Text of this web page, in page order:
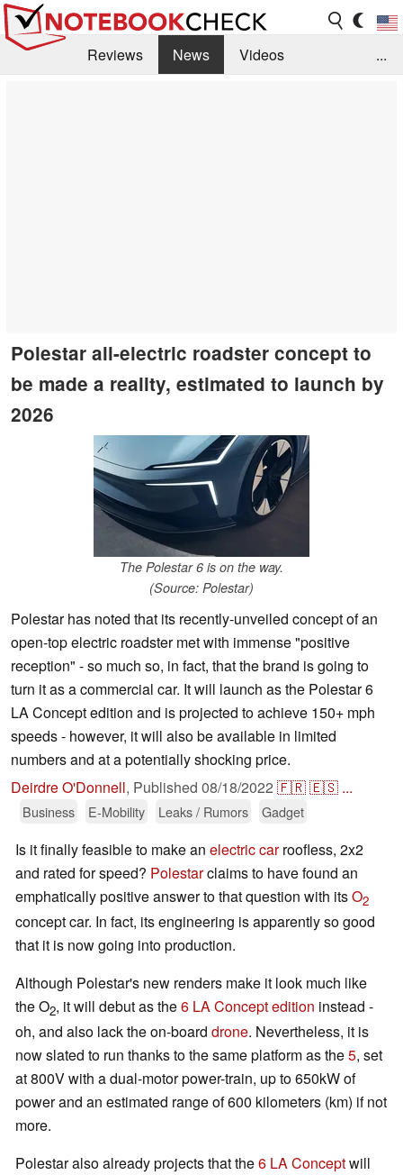
Reviews News
Videos
...
Polestar all-electric roadster concept to
be made a reality, estimated to launch by
2026
The Polestar 6 is on the way.
(Source: Polestar)
Polestar has noted that its recently-unveiled concept of an
open-top electric roadster met with immense "positive
reception" - so much so, in fact, that the brand is going to
turn it as a commercial car. It will launch as the Polestar 6
LA Concept edition and is projected to achieve 150+ mph
speeds - however, it will also be available in limited
numbers and at a potentially shocking price.
Deirdre O'Donnell, Published 08/18/2022 🇫🇷🇪🇸 ...
Business E-Mobility Leaks / Rumors Gadget
Is it finally feasible to make an electric carroofless, 2x2
and rated for speed? Polestarclaims to have found an
emphatically positive answer to that question with itsO2
concept car. In fact, its engineering is apparently so good
that it is now going into production.
Although Polestar's new renders make it look much like
the O2, it will debut as the6 LA Concept edition instead -
oh, and also lack the on-board drone. Nevertheless, it is
now slated to run thanks to the same platform as the5, set
at 800V with a dual-motor power-train, up to 650kW of
power and an estimated range of 600 kilometers (km) if not
more.
Polestar also already projects that the6 LA Conceptwill